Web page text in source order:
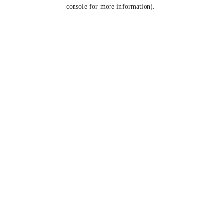
console for more information).